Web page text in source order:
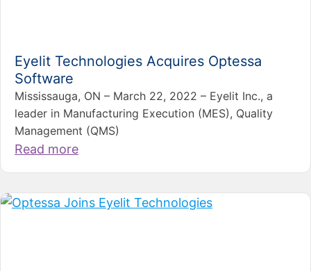
Eyelit Technologies Acquires Optessa
Software
Mississauga, ON – March 22, 2022 – Eyelit Inc., a
leader in Manufacturing Execution (MES), Quality
Management (QMS)
Read more